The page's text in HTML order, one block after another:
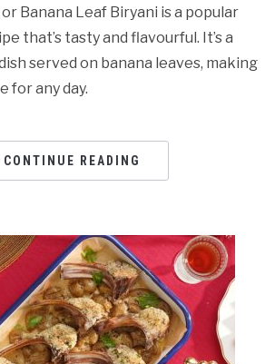
Banana Leaf Biryani is a popular
that’s tasty and flavourful. It’s a
served on banana leaves, making
for any day.
CONTINUE READING